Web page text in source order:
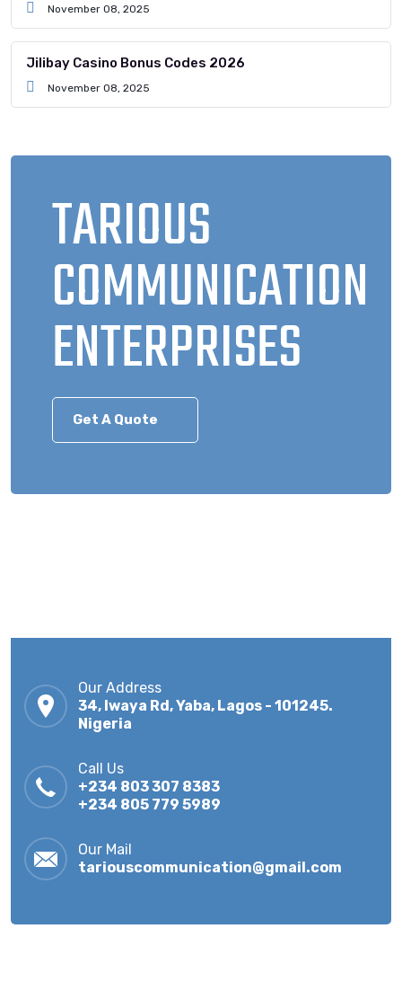
November 08, 2025
Jilibay Casino Bonus Codes 2026
November 08, 2025
TARIOUS
COMMUNICATION
ENTERPRISES
Get A Quote
Our Address
34, Iwaya Rd, Yaba, Lagos - 101245.
Nigeria
Call Us
+234 803 307 8383
+234 805 779 5989
Our Mail
tariouscommunication@gmail.com